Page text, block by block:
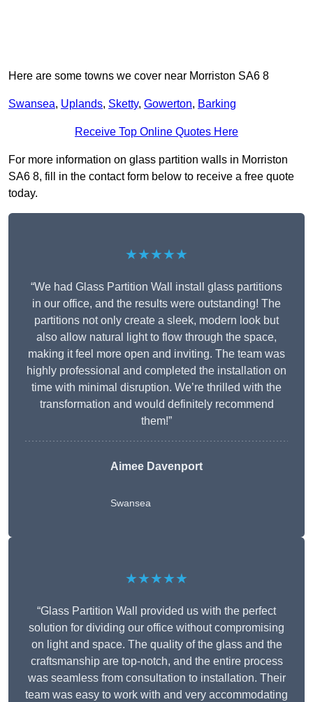
Here are some towns we cover near Morriston SA6 8
Swansea, Uplands, Sketty, Gowerton, Barking
Receive Top Online Quotes Here
For more information on glass partition walls in Morriston
SA6 8, fill in the contact form below to receive a free quote
today.
★★★★★
“We had Glass Partition Wall install glass partitions
in our office, and the results were outstanding! The
partitions not only create a sleek, modern look but
also allow natural light to flow through the space,
making it feel more open and inviting. The team was
highly professional and completed the installation on
time with minimal disruption. We’re thrilled with the
transformation and would definitely recommend
them!”
Aimee Davenport
Swansea
★★★★★
“Glass Partition Wall provided us with the perfect
solution for dividing our office without compromising
on light and space. The quality of the glass and the
craftsmanship are top-notch, and the entire process
was seamless from consultation to installation. Their
team was easy to work with and very accommodating